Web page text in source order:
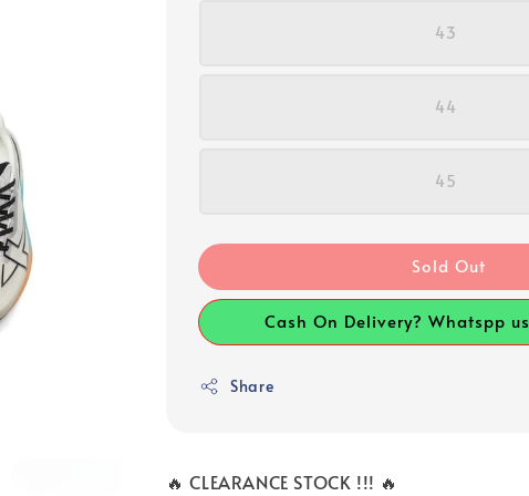
43
44
45
Sold Out
Cash On Delivery? Whatspp
Share
🔥 CLEARANCE STOCK !!! 🔥